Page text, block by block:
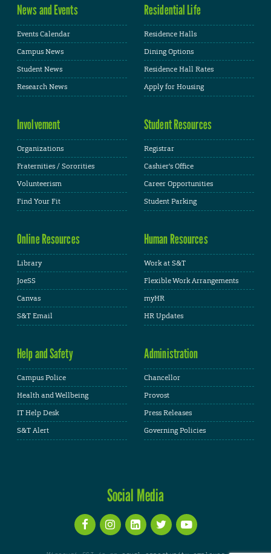
News and Events
Events Calendar
Campus News
Student News
Research News
Residential Life
Residence Halls
Dining Options
Residence Hall Rates
Apply for Housing
Involvement
Organizations
Fraternities / Sororities
Volunteerism
Find Your Fit
Student Resources
Registrar
Cashier's Office
Career Opportunities
Student Parking
Online Resources
Library
JoeSS
Canvas
S&T Email
Human Resources
Work at S&T
Flexible Work Arrangements
myHR
HR Updates
Help and Safety
Campus Police
Health and Wellbeing
IT Help Desk
S&T Alert
Administration
Chancellor
Provost
Press Releases
Governing Policies
Social Media